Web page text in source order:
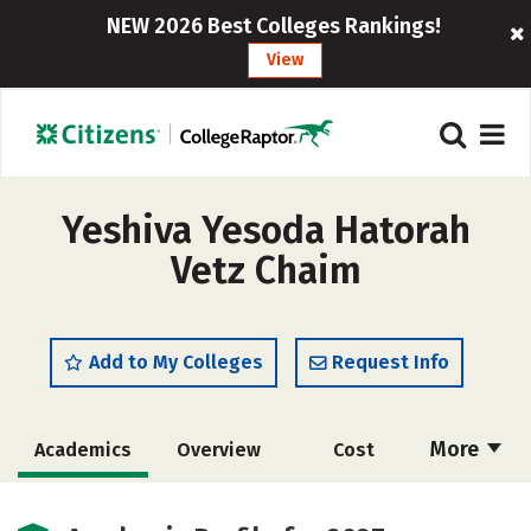
NEW 2026 Best Colleges Rankings!
View
Yeshiva Yesoda Hatorah
Vetz Chaim
Add to My Colleges Request Info
More
Academics Overview Cost